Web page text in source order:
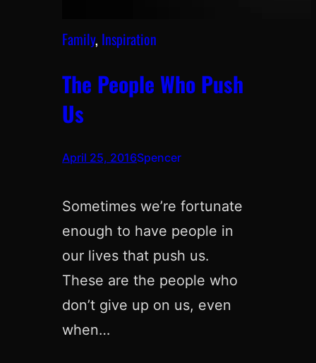
Family, Inspiration
The People Who Push
Us
April 25, 2016Spencer
Sometimes we’re fortunate
enough to have people in
our lives that push us.
These are the people who
don’t give up on us, even
when…